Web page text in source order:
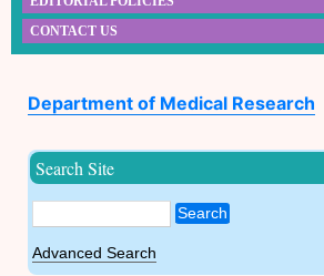
CONTACT US
Department of Medical Research
Search Site
Search
Advanced Search